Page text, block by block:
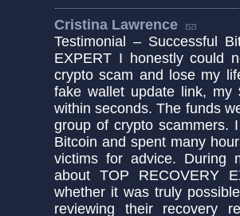
Cristina Lawrence
Testimonial – Successful
EXPERT I honestly could
crypto scam and lose my
fake wallet update link, my
within seconds. The funds
group of crypto scammers.
Bitcoin and spent many
victims for advice. During
about TOP RECOVERY
whether it was truly
reviewing their recovery